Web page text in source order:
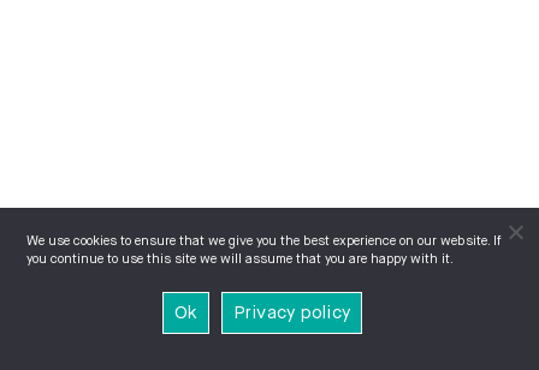
We use cookies to ensure that we give you the best experience on our website. If
you continue to use this site we will assume that you are happy with it.
Ok Privacy policy